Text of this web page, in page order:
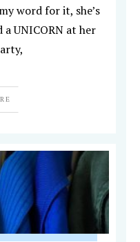
word for it, she’s
a UNICORN at her